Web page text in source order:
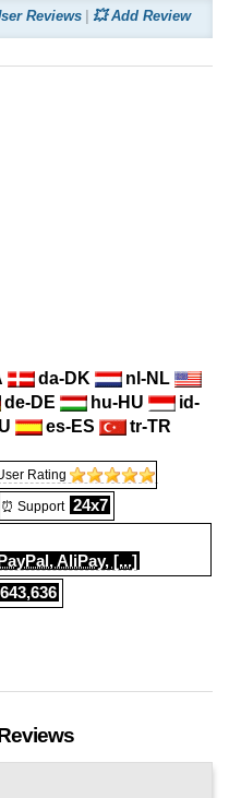
Reviews 💥 Add Review
da-DK
nl-NL
de-DE hu-HU
id-
es-ES tr-TR
Rating
⏰ Support 24x7
AliPay, [...]
643,636